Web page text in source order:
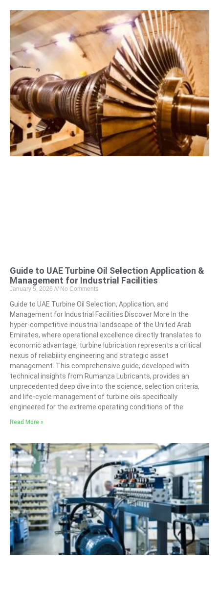
Guide to UAE Turbine Oil Selection Application &
Management for Industrial Facilities
January 5, 2026 No Comments
Guide to UAE Turbine Oil Selection, Application, and
Management for Industrial Facilities Discover More In the
hyper-competitive industrial landscape of the United Arab
Emirates, where operational excellence directly translates to
economic advantage, turbine lubrication represents a critical
nexus of reliability engineering and strategic asset
management. This comprehensive guide, developed with
technical insights from Rumanza Lubricants, provides an
unprecedented deep dive into the science, selection criteria,
and life-cycle management of turbine oils specifically
engineered for the extreme operating conditions of the
Read More »